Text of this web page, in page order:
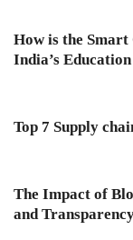
How is the
India’s
Top 7 Supply
The Impact of
and